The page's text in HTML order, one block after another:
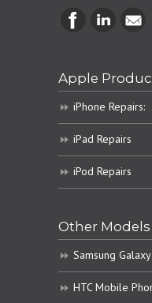
Apple
iPhone Repairs:
iPad Repairs
iPod Repairs
Other Models
Samsung
HTC Mobile